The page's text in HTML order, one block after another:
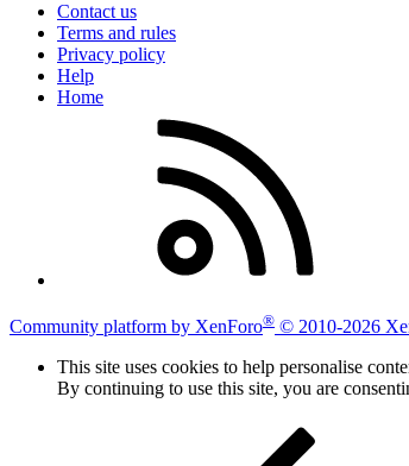
Contact us
Terms and rules
Privacy policy
Help
Home
Community platform by XenForo® © 2010-2026
This site uses cookies to help personalise
By continuing to use this site, you are